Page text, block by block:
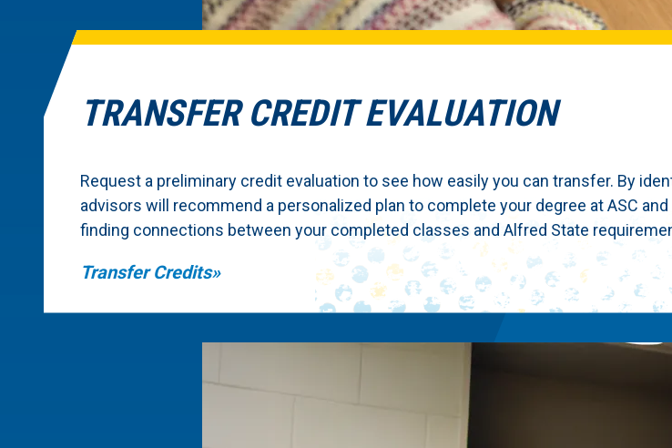
TRANSFER CREDIT EVALUATION
Request a preliminary credit evaluation to see how easily you can transfer. By
advisors will recommend a personalized plan to complete your degree at ASC
finding connections between your completed classes and Alfred State
Transfer Credits